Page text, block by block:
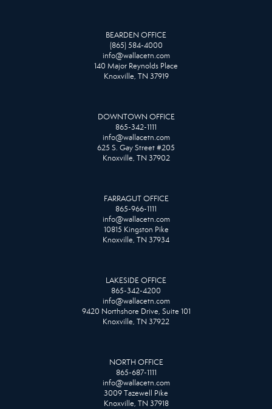
BEARDEN OFFICE
(865) 584-4000
info@wallacetn.com
140 Major Reynolds Place
Knoxville, TN 37919
DOWNTOWN OFFICE
865-342-1111
info@wallacetn.com
625 S. Gay Street #205
Knoxville, TN 37902
FARRAGUT OFFICE
865-966-1111
info@wallacetn.com
10815 Kingston Pike
Knoxville, TN 37934
LAKESIDE OFFICE
865-342-4200
info@wallacetn.com
9420 Northshore Drive, Suite 101
Knoxville, TN 37922
NORTH OFFICE
865-687-1111
info@wallacetn.com
3009 Tazewell Pike
Knoxville, TN 37918